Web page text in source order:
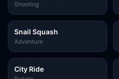
Shooting
Snail Squash
Adventure
City Ride